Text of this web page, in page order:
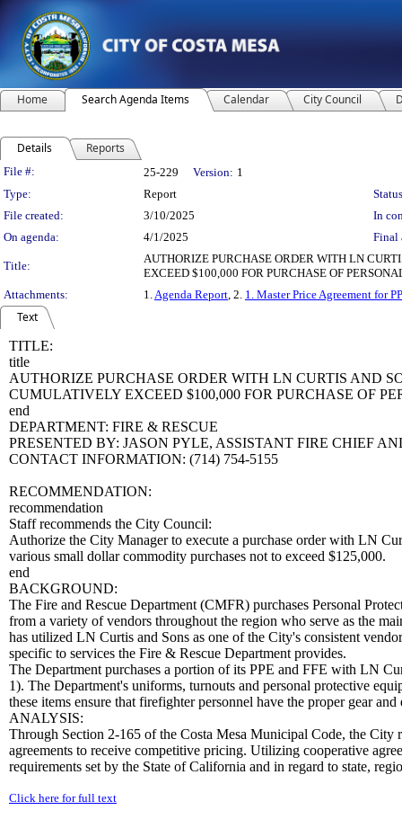
Home Search Agenda Items Calendar City Council
Details Reports
Legislation Details
File #: 25-229 Version: 1
Type:
Report
File created:
3/10/2025
In
On agenda:
4/1/2025 Final
Title:
AUTHORIZE PURCHASE ORDER WITH LN
EXCEED $100,000 FOR PURCHASE OF
Attachments:
1.Agenda Report, 2. 1. Master Price Agreement for
Text
TITLE:
title
AUTHORIZE PURCHASE ORDER WITH LN CURTIS AND
CUMULATIVELY EXCEED $100,000 FOR PURCHASE OF
end
DEPARTMENT: FIRE & RESCUE
PRESENTED BY: JASON PYLE, ASSISTANT FIRE CHIEF
CONTACT INFORMATION: (714) 754-5155
RECOMMENDATION:
recommendation
Staff recommends the City Council:
Authorize the City Manager to execute a purchase order with LN
various small dollar commodity purchases not to exceed $125,000.
end
BACKGROUND:
The Fire and Rescue Department (CMFR) purchases Personal
from a variety of vendors throughout the region who serve as the
has utilized LN Curtis and Sons as one of the City's consistent
specific to services the Fire & Rescue Department provides.
The Department purchases a portion of its PPE and FFE with LN
1). The Department's uniforms, turnouts and personal protective
these items ensure that firefighter personnel have the proper gear
ANALYSIS:
Through Section 2-165 of the Costa Mesa Municipal Code, the City
agreements to receive competitive pricing. Utilizing cooperative
requirements set by the State of California and in regard to state,
Click here for full text